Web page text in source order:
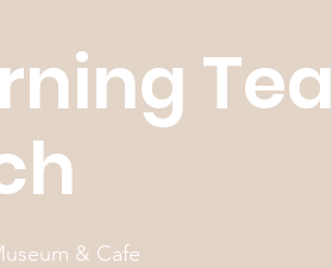
Tea
& Cafe